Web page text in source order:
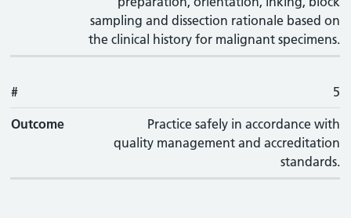
sampling and dissection rationale based on
the clinical history for malignant specimens.
# 5
Outcome
Practice safely in accordance with
quality management and accreditation
standards.